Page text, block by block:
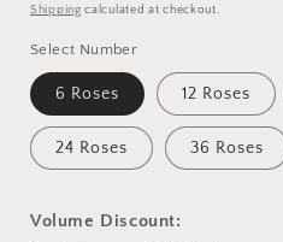
Shipping calculated at checkout.
Select Number
6 Roses 12 Roses
24 Roses 36 Roses
Volume Discount: